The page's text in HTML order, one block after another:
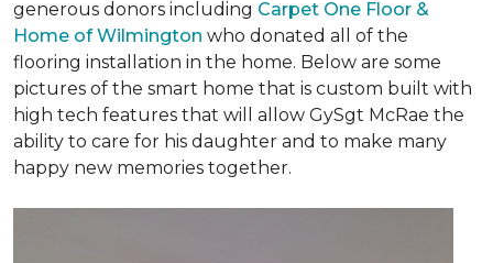
generous donors including Carpet One Floor &
Home of Wilmington who donated all of the
flooring installation in the home. Below are some
pictures of the smart home that is custom built with
high tech features that will allow GySgt McRae the
ability to care for his daughter and to make many
happy new memories together.